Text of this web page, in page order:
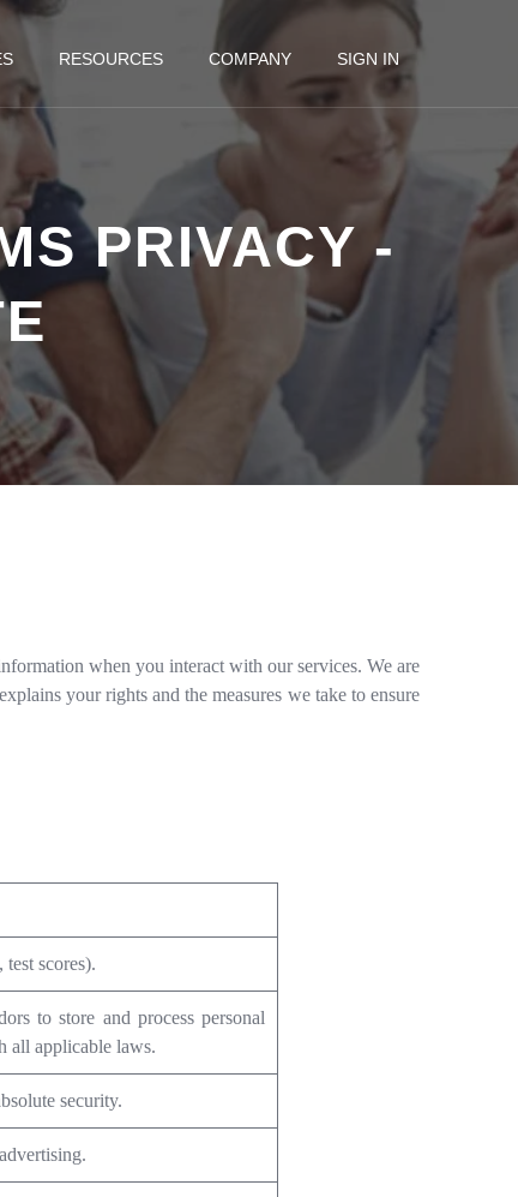
RESOURCES COMPANY SIGN IN
PRIVACY -
when you interact with our services. We are
your rights and the measures we take to ensure
test scores).
to store and process personal
all applicable laws.
security.